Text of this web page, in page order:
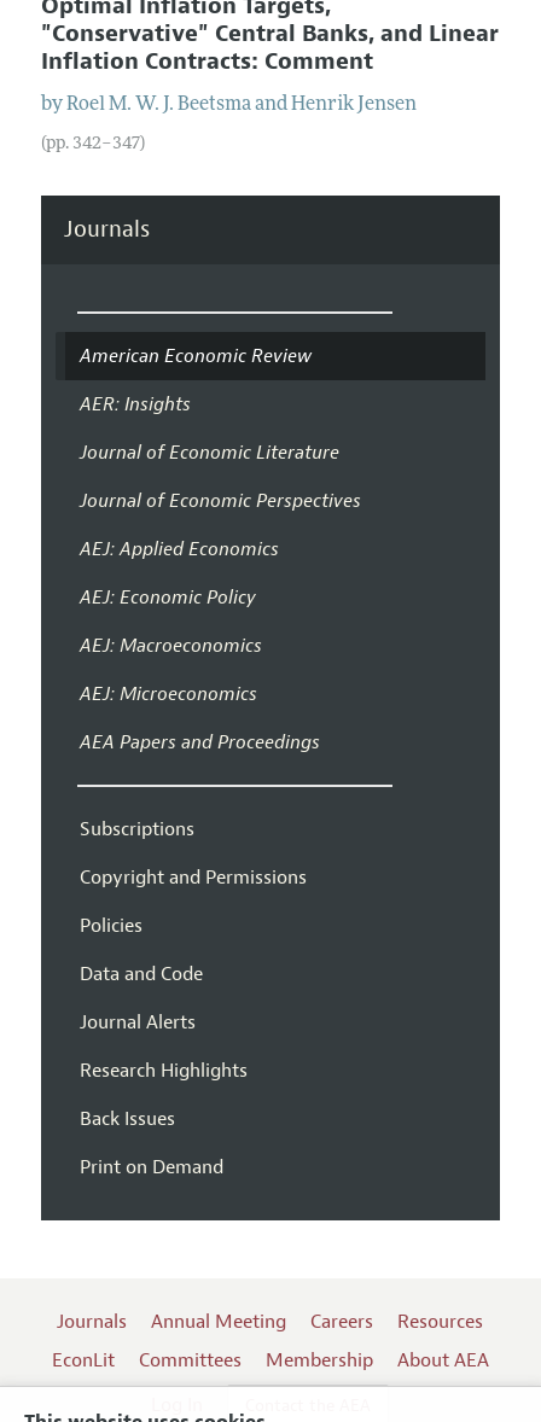
Optimal Inflation Targets,
"Conservative" Central Banks, and Linear
Inflation Contracts: Comment
byRoel M. W. J. BeetsmaandHenrik Jensen
(pp. 342–347)
Journals
American Economic Review
AER: Insights
Journal of Economic Literature
Journal of Economic Perspectives
AEJ: Applied Economics
AEJ: Economic Policy
AEJ: Macroeconomics
AEJ: Microeconomics
AEA Papers and Proceedings
Subscriptions
Copyright and Permissions
Policies
Data and Code
Journal Alerts
Research Highlights
Back Issues
Print on Demand
Journals Annual Meeting Careers
Resources
EconLit
Committees Membership
About AEA